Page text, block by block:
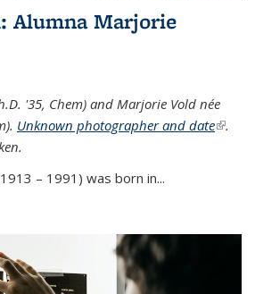
Alumna Marjorie
'35, Chem) and Marjorie Vold née
Unknown photographer and date(link is
.
– 1991) was born in...